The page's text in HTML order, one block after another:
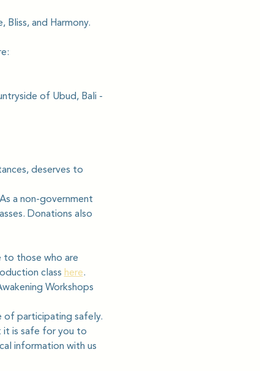
and Harmony.
of Ubud, Bali -
deserves to
a non-government
Donations also
to those who are
class here.
Workshops
of participating safely.
it is safe for you to
information with us